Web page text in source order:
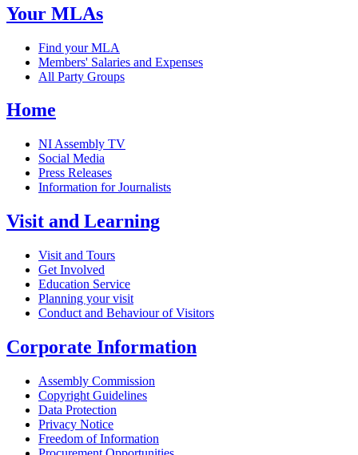
Your MLAs
Find your MLA
Members' Salaries and Expenses
All Party Groups
Home
NI Assembly TV
Social Media
Press Releases
Information for Journalists
Visit and Learning
Visit and Tours
Get Involved
Education Service
Planning your visit
Conduct and Behaviour of Visitors
Corporate Information
Assembly Commission
Copyright Guidelines
Data Protection
Privacy Notice
Freedom of Information